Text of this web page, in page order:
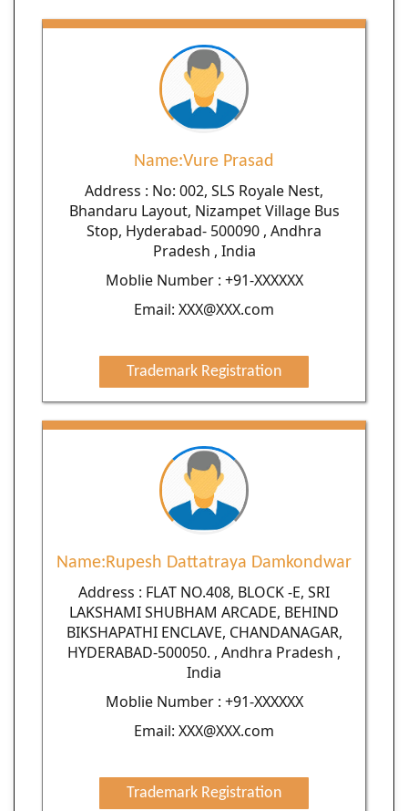
Name:Vure Prasad
Address : No: 002, SLS Royale Nest,
Bhandaru Layout, Nizampet Village Bus
Stop, Hyderabad- 500090 , Andhra
Pradesh , India
Moblie Number : +91-XXXXXX
Email: XXX@XXX.com
Trademark Registration
Name:Rupesh Dattatraya Damkondwar
Address : FLAT NO.408, BLOCK -E, SRI
LAKSHAMI SHUBHAM ARCADE, BEHIND
BIKSHAPATHI ENCLAVE, CHANDANAGAR,
HYDERABAD-500050. , Andhra Pradesh ,
India
Moblie Number : +91-XXXXXX
Email: XXX@XXX.com
Trademark Registration